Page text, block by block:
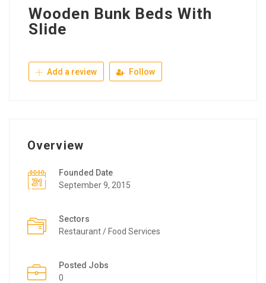
Wooden Bunk Beds With
Slide
Add a review Follow
Overview
Founded Date
September 9, 2015
Sectors
Restaurant / Food Services
Posted Jobs
0